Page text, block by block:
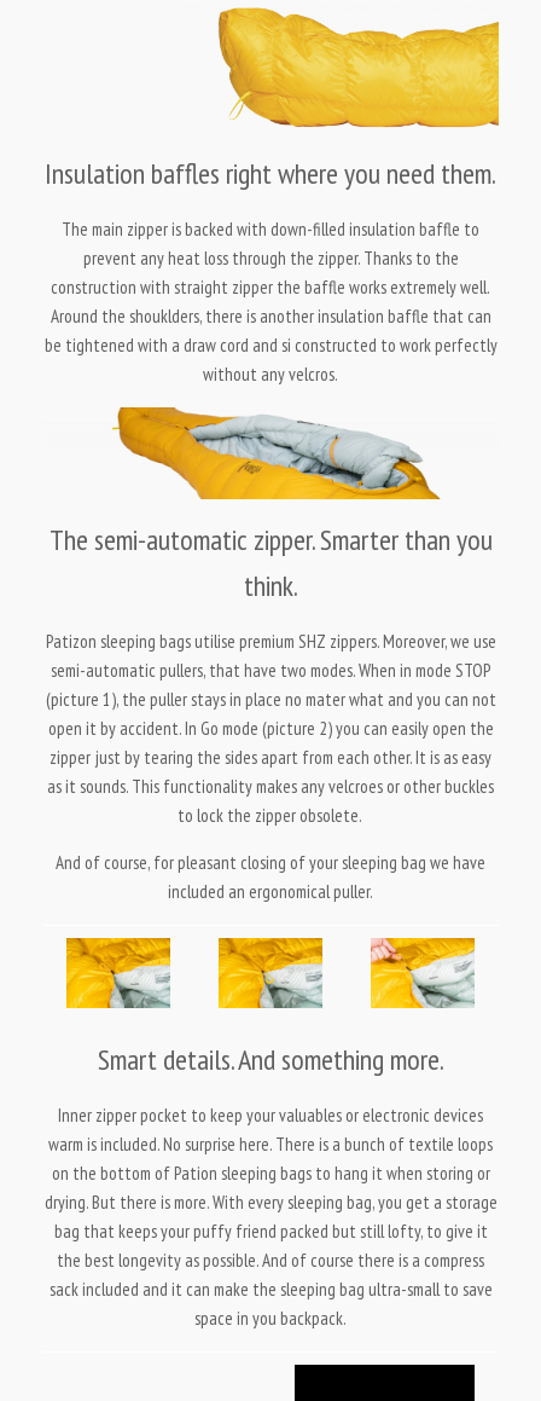
Insulation baffles right where you need them.
The main zipper is backed with down-filled insulation baffle to
prevent any heat loss through the zipper. Thanks to the
construction with straight zipper the baffle works extremely well.
Around the shouklders, there is another insulation baffle that can
be tightened with a draw cord and si constructed to work perfectly
without any velcros.
The semi-automatic zipper. Smarter than you
think.
Patizon sleeping bags utilise premium SHZ zippers. Moreover, we use
semi-automatic pullers, that have two modes. When in mode STOP
(picture 1), the puller stays in place no mater what and you can not
open it by accident. In Go mode (picture 2) you can easily open the
zipper just by tearing the sides apart from each other. It is as easy
as it sounds. This functionality makes any velcroes or other buckles
to lock the zipper obsolete.
And of course, for pleasant closing of your sleeping bag we have
included an ergonomical puller.
Smart details. And something more.
Inner zipper pocket to keep your valuables or electronic devices
warm is included. No surprise here. There is a bunch of textile loops
on the bottom of Pation sleeping bags to hang it when storing or
drying. But there is more. With every sleeping bag, you get a storage
bag that keeps your puffy friend packed but still lofty, to give it
the best longevity as possible. And of course there is a compress
sack included and it can make the sleeping bag ultra-small to save
space in you backpack.